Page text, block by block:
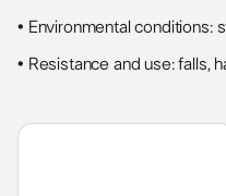
• Environmental conditions:
• Resistance and use: falls,